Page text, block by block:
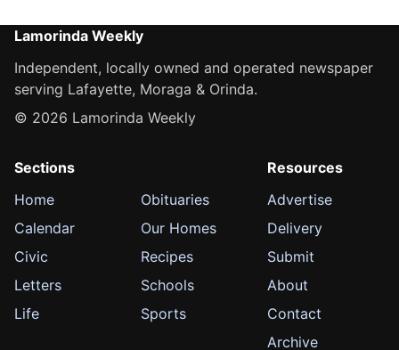
Lamorinda Weekly
Independent, locally owned and operated newspaper
serving Lafayette, Moraga & Orinda.
© 2026 Lamorinda Weekly
Sections
Home
Calendar
Civic
Letters
Life
Obituaries
Our Homes
Recipes
Schools
Sports
Resources
Advertise
Delivery
Submit
About
Contact
Archive